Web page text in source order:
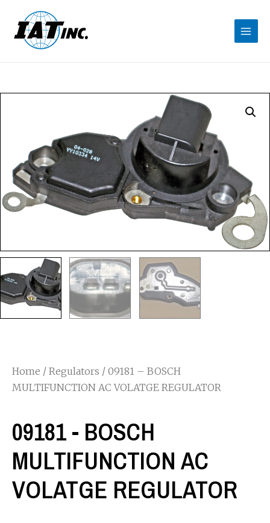
Home / Regulators / 09181 – BOSCH
MULTIFUNCTION AC VOLATGE REGULATOR
09181 - BOSCH
MULTIFUNCTION AC
VOLATGE REGULATOR